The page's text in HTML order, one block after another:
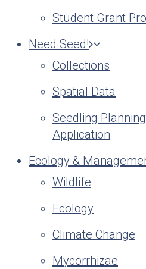
Student Grant
Need Seed!
Collections
Spatial Data
Seedling
Application
Ecology &
Wildlife
Ecology
Climate Change
Mycorrhizae